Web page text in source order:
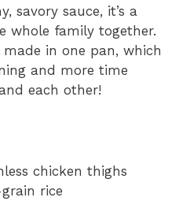
savory sauce, it’s a
whole family together.
made in one pan, which
and more time
each other!
chicken thighs
rice